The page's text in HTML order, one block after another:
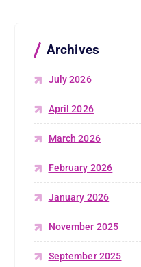
Archives
July 2026
April 2026
March 2026
February 2026
January 2026
November 2025
September 2025